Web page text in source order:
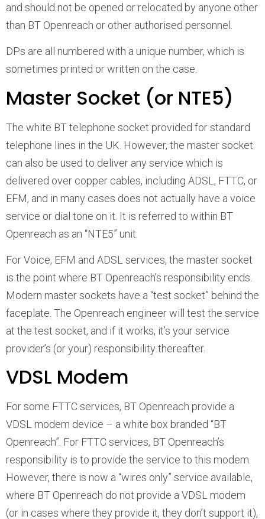
and should not be opened or relocated by anyone other
than BT Openreach or other authorised personnel.
DPs are all numbered with a unique number, which is
sometimes printed or written on the case.
Master Socket (or NTE5)
The white BT telephone socket provided for standard
telephone lines in the UK. However, the master socket
can also be used to deliver any service which is
delivered over copper cables, including ADSL, FTTC, or
EFM, and in many cases does not actually have a voice
service or dial tone on it. It is referred to within BT
Openreach as an “NTE5” unit.
For Voice, EFM and ADSL services, the master socket
is the point where BT Openreach’s responsibility ends.
Modern master sockets have a “test socket” behind the
faceplate. The Openreach engineer will test the service
at the test socket, and if it works, it’s your service
provider’s (or your) responsibility thereafter.
VDSL Modem
For some FTTC services, BT Openreach provide a
VDSL modem device – a white box branded “BT
Openreach”. For FTTC services, BT Openreach’s
responsibility is to provide the service to this modem.
However, there is now a “wires only” service available,
where BT Openreach do not provide a VDSL modem
(or in cases where they provide it, they don’t support it),